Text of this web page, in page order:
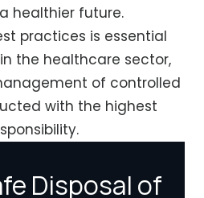
healthier future.
practices is essential
the healthcare sector,
of controlled
with the highest